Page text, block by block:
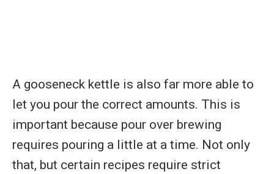
A gooseneck kettle is also far more able to
let you pour the correct amounts. This is
important because pour over brewing
requires pouring a little at a time. Not only
that, but certain recipes require strict